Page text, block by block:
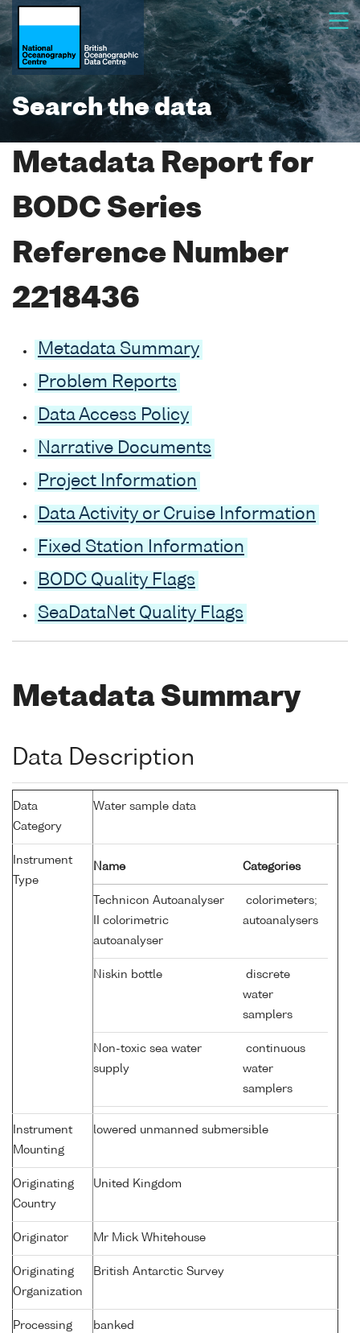
Search the data
Metadata Report for
BODC Series
Reference Number
2218436
Metadata Summary
Problem Reports
Data Access Policy
Narrative Documents
Project Information
Data Activity or Cruise Information
Fixed Station Information
BODC Quality Flags
SeaDataNet Quality Flags
Metadata Summary
Data Description
Data
Category
Water sample data
Instrument
Type
Name Categories
Technicon Autoanalyser
II colorimetric
autoanalyser
colorimeters;
autoanalysers
Niskin bottle
discrete
water
samplers
Non-toxic sea water
supply
continuous
water
samplers
Instrument
Mounting
lowered unmanned submersible
Originating
Country
United Kingdom
Originator Mr Mick Whitehouse
Originating
Organization
British Antarctic Survey
Processing
banked